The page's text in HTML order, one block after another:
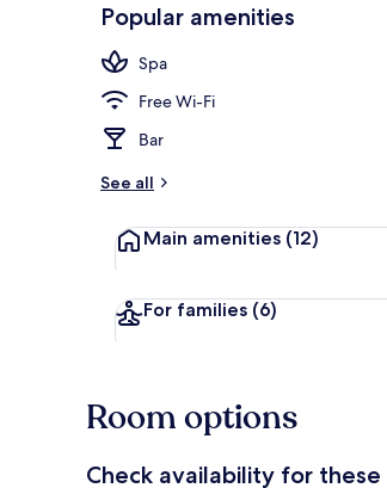
Popular amenities
Spa
Free Wi-Fi
Bar
See all
Main amenities (12)
For families (6)
Room options
Check availability for